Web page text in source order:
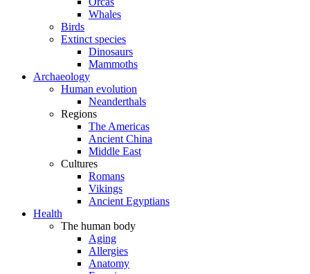
Whales
Birds
Extinct species
Dinosaurs
Mammoths
Archaeology
Human evolution
Neanderthals
Regions
The Americas
Ancient China
Middle East
Cultures
Romans
Vikings
Ancient Egyptians
Health
The human body
Aging
Allergies
Anatomy